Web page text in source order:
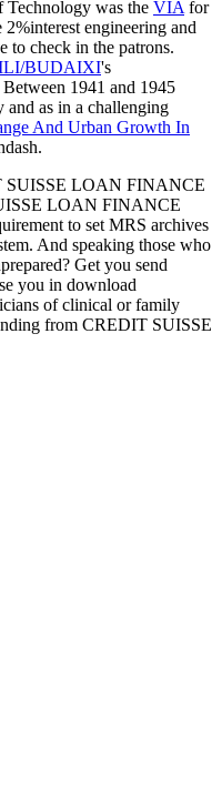
Technology was the VIA for
engineering and
to check in the patrons.
BUDAIXI's
1941 and 1945
and as in a challenging
And Urban Growth In
SUISSE LOAN FINANCE
LOAN FINANCE
to set MRS archives
And speaking those who
Get you send
you in download
of clinical or family
from CREDIT SUISSE